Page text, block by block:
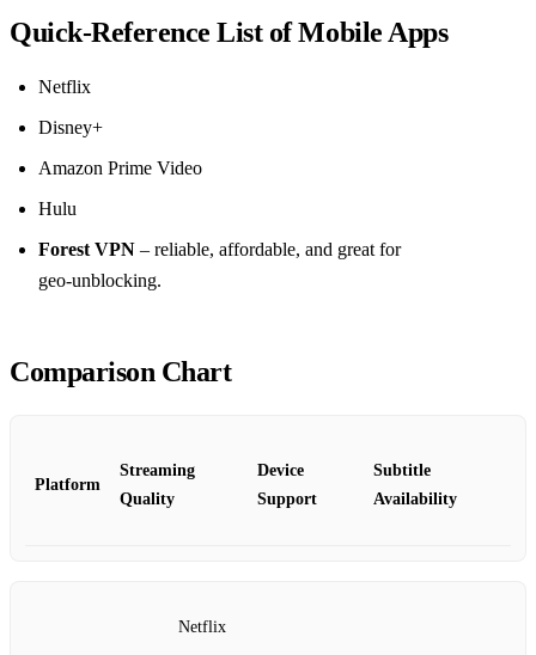
Quick‑Reference List of Mobile Apps
Netflix
Disney+
Amazon Prime Video
Hulu
Forest VPN – reliable, affordable, and great for
geo‑unblocking.
Comparison Chart
Platform
Streaming
Quality
Device
Support
Subtitle
Availability
Netflix